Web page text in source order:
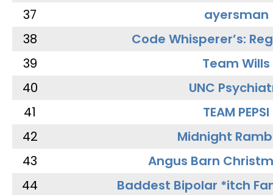
37
ayersman
38
Code Whisperer’s:
39
Team Wills
40
UNC
41
TEAM PEPSI
42
Midnight
43
Angus Barn
44
Baddest Bipolar *itch